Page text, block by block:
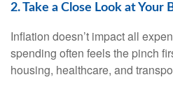
2. Take a Close Look at Your
Inflation doesn’t impact all
spending often feels the pinch
housing, healthcare, and